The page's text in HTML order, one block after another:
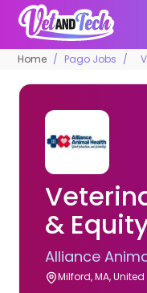
Home Pago Jobs
&
Alliance
Milford, MA,